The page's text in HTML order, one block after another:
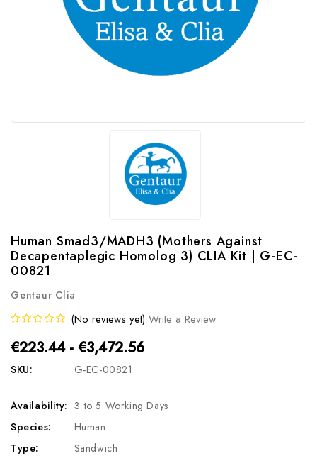
Human Smad3/MADH3 (Mothers Against
Decapentaplegic Homolog 3) CLIA Kit | G-EC-
00821
Gentaur Clia
(No reviews yet) Write a Review
€223.44 - €3,472.56
SKU: G-EC-00821
Availability: 3 to 5 Working Days
Species:
Human
Type:
Sandwich